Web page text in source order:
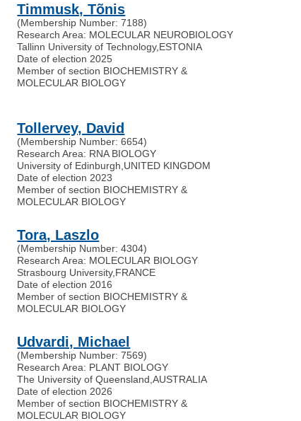
Timmusk, Tõnis
(Membership Number: 7188)
Research Area: MOLECULAR NEUROBIOLOGY
Tallinn University of Technology, ESTONIA
Date of election 2025
Member of section BIOCHEMISTRY &
MOLECULAR BIOLOGY
Tollervey, David
(Membership Number: 6654)
Research Area: RNA BIOLOGY
University of Edinburgh UNITED KINGDOM
Date of election 2023
Member of section BIOCHEMISTRY &
MOLECULAR BIOLOGY
Tora, Laszlo
(Membership Number: 4304)
Research Area: MOLECULAR BIOLOGY
Strasbourg University, FRANCE
Date of election 2016
Member of section BIOCHEMISTRY &
MOLECULAR BIOLOGY
Udvardi, Michael
(Membership Number: 7569)
Research Area: PLANT BIOLOGY
The University of Queensland ,AUSTRALIA
Date of election 2026
Member of section BIOCHEMISTRY &
MOLECULAR BIOLOGY